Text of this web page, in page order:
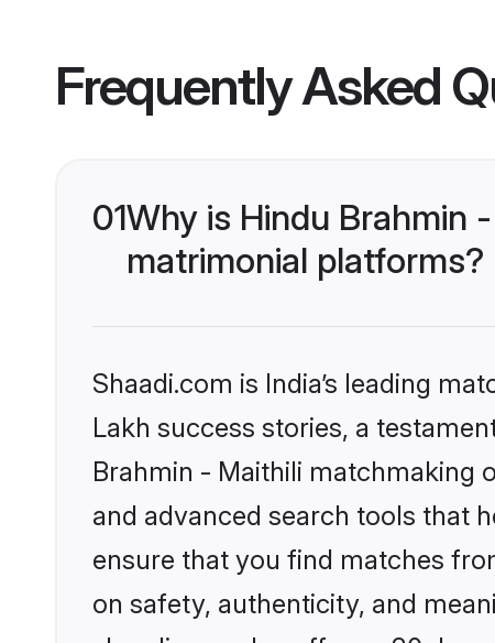
Frequently Asked
01Why is Hindu Brahmin
matrimonial platforms?
Shaadi.com is India’s leading
Lakh success stories, a
Brahmin - Maithili matchmaking
and advanced search tools that
ensure that you find matches
on safety, authenticity, and